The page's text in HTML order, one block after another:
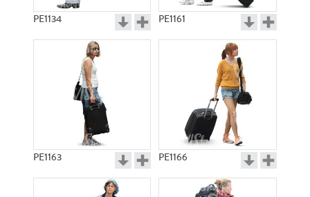
PE1134 PE1161
PE1163 PE1166